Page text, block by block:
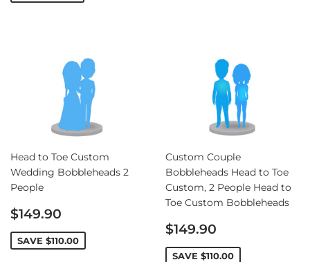
Head to Toe Custom
Wedding Bobbleheads 2
People
Sale
price
$149.90
SAVE $110.00
Custom Couple
Bobbleheads Head to Toe
Custom, 2 People Head to
Toe Custom Bobbleheads
Sale
price
$149.90
SAVE $110.00